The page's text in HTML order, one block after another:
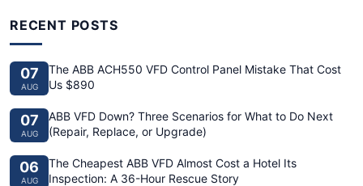
RECENT POSTS
07
AUG
The ABB ACH550 VFD Control Panel Mistake That Cost
Us $890
07
AUG
ABB VFD Down? Three Scenarios for What to Do Next
(Repair, Replace, or Upgrade)
06
AUG
The Cheapest ABB VFD Almost Cost a Hotel Its
Inspection: A 36-Hour Rescue Story